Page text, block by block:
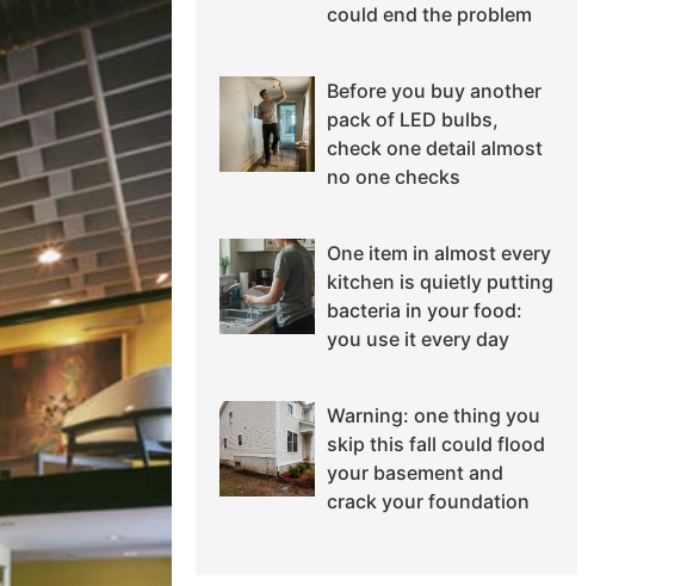
could end the problem
Before you buy another
pack of LED bulbs,
check one detail almost
no one checks
One item in almost every
kitchen is quietly putting
bacteria in your food:
you use it every day
Warning: one thing you
skip this fall could flood
your basement and
crack your foundation